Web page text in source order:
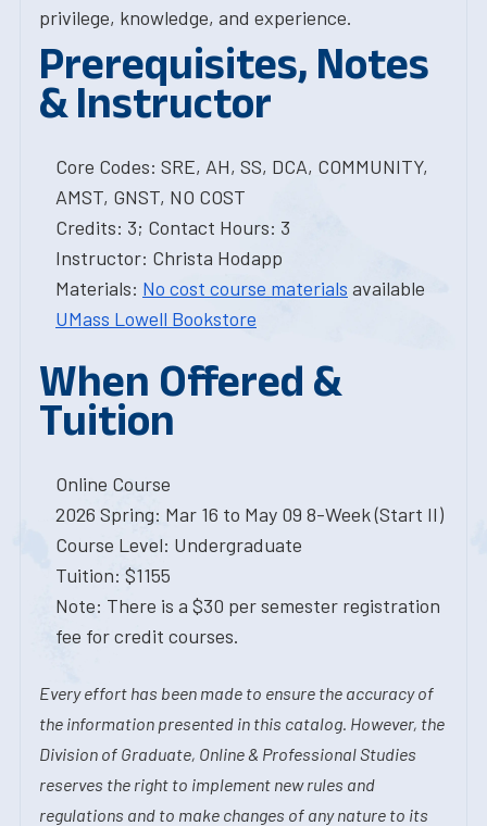
privilege, knowledge, and experience.
Prerequisites, Notes
& Instructor
Core Codes: SRE, AH, SS, DCA, COMMUNITY,
AMST, GNST, NO COST
Credits: 3; Contact Hours: 3
Instructor: Christa Hodapp
Materials: No cost course materials available
UMass Lowell Bookstore
When Offered &
Tuition
Online Course
2026 Spring: Mar 16 to May 09 8-Week (Start II)
Course Level: Undergraduate
Tuition: $1155
Note: There is a $30 per semester registration
fee for credit courses.
Every effort has been made to ensure the accuracy of
the information presented in this catalog. However, the
Division of Graduate, Online & Professional Studies
reserves the right to implement new rules and
regulations and to make changes of any nature to its